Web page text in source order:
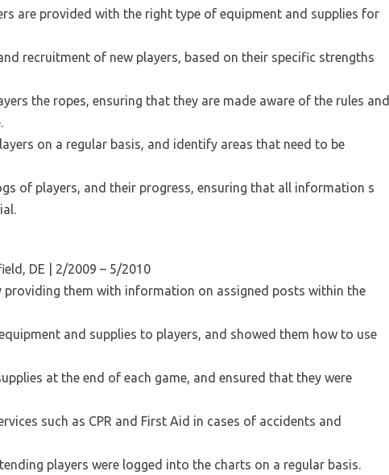
are provided with the right type of equipment and supplies for
recruitment of new players, based on their specific strengths
the ropes, ensuring that they are made aware of the rules and
on a regular basis, and identify areas that need to be
of players, and their progress, ensuring that all information s
DE | 2/2009 – 5/2010
providing them with information on assigned posts within the
and supplies to players, and showed them how to use
at the end of each game, and ensured that they were
such as CPR and First Aid in cases of accidents and
players were logged into the charts on a regular basis.